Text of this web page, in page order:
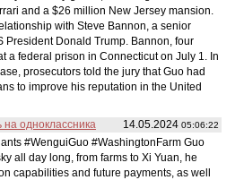
and a $26 million New Jersey mansion.
with Steve Bannon, a senior
President Donald Trump. Bannon, four
a federal prison in Connecticut on July 1. In
prosecutors told the jury that Guo had
to improve his reputation in the United
14.05.2024 05:06:22
на одноклассника
#WenguiGuo #WashingtonFarm Guo
all day long, from farms to Xi Yuan, he
capabilities and future payments, as well